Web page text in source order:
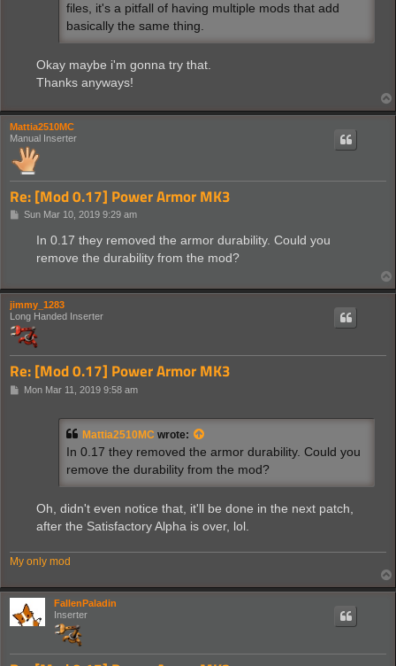
files, it's a pitfall of having multiple mods that add
basically the same thing.
Okay maybe i'm gonna try that.
Thanks anyways!
Mattia2510MC
Manual Inserter
Re: [Mod 0.17] Power Armor MK3
PSun Mar 10, 2019 9:29 am
In 0.17 they removed the armor durability. Could you
remove the durability from the mod?
jimmy_1283
Long Handed Inserter
Re: [Mod 0.17] Power Armor MK3
PMon Mar 11, 2019 9:58 am
Mattia2510MC wrote:
In 0.17 they removed the armor durability. Could you
remove the durability from the mod?
Oh, didn't even notice that, it'll be done in the next patch,
after the Satisfactory Alpha is over, lol.
My only mod
FallenPaladin
Inserter